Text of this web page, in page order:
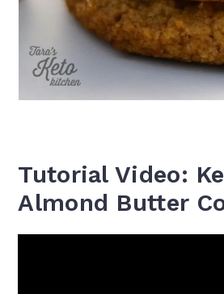
Tutorial Video:
Almond Butter